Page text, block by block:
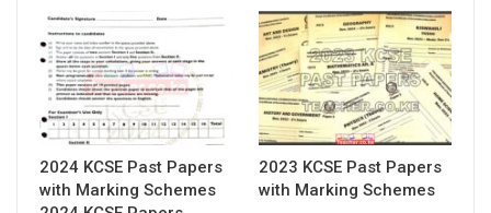
2024 KCSE Past Papers
with Marking Schemes
2023 KCSE Past Papers
with Marking Schemes